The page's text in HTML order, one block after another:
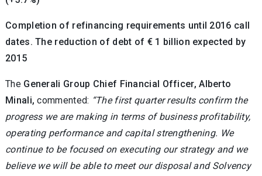
Completion of refinancing requirements until 2016 call
dates. The reduction of debt of € 1 billion expected by
2015
The Generali Group Chief Financial Officer, Alberto
Minali, commented: “The first quarter results confirm the
progress we are making in terms of business profitability,
operating performance and capital strengthening. We
continue to be focused on executing our strategy and we
believe we will be able to meet our disposal and Solvency